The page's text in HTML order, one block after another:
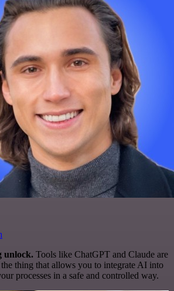
unlock. Tools like ChatGPT and Claude are
thing that allows you to integrate AI into
processes in a safe and controlled way.